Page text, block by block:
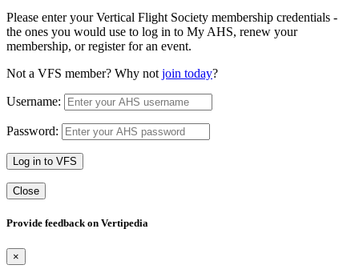
Please enter your Vertical Flight Society membership credentials -
the ones you would use to log in to My AHS, renew your
membership, or register for an event.
Not a VFS member? Why not join today?
Username:
Password:
Log in to VFS
Close
Provide feedback on Vertipedia
×